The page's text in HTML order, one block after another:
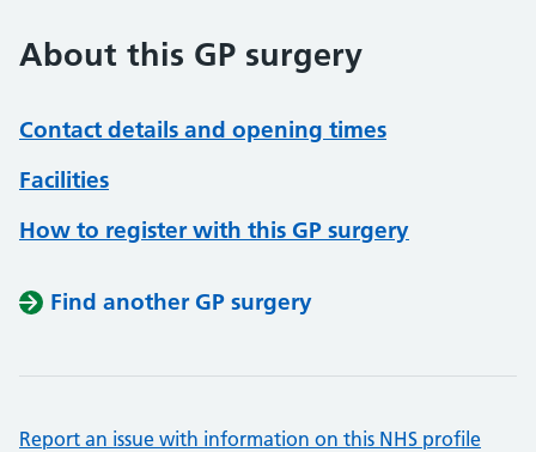
About this GP surgery
Contact details and opening times
Facilities
How to register with this GP surgery
Find another GP surgery
Report an issue with information on this NHS profile